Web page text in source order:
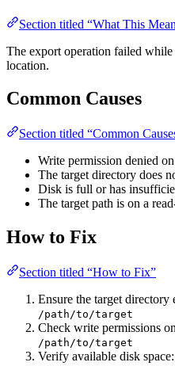
Section titled “What This
The export operation failed
location.
Common Causes
Section titled “Common
Write permission denied
The target directory does
Disk is full or has
The target path is on a
How to Fix
Section titled “How to Fix”
Ensure the target directory
/path/to/target
Check write permissions
/path/to/target
Verify available disk space: